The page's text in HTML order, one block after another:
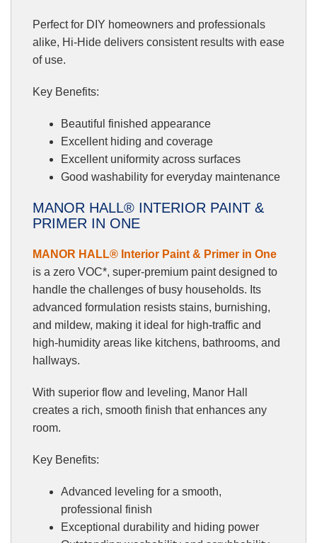
Perfect for DIY homeowners and professionals
alike, Hi-Hide delivers consistent results with ease
of use.
Key Benefits:
Beautiful finished appearance
Excellent hiding and coverage
Excellent uniformity across surfaces
Good washability for everyday maintenance
MANOR HALL® INTERIOR PAINT &
PRIMER IN ONE
MANOR HALL® Interior Paint & Primer in One
is a zero VOC*, super-premium paint designed to
handle the challenges of busy households. Its
advanced formulation resists stains, burnishing,
and mildew, making it ideal for high-traffic and
high-humidity areas like kitchens, bathrooms, and
hallways.
With superior flow and leveling, Manor Hall
creates a rich, smooth finish that enhances any
room.
Key Benefits:
Advanced leveling for a smooth,
professional finish
Exceptional durability and hiding power